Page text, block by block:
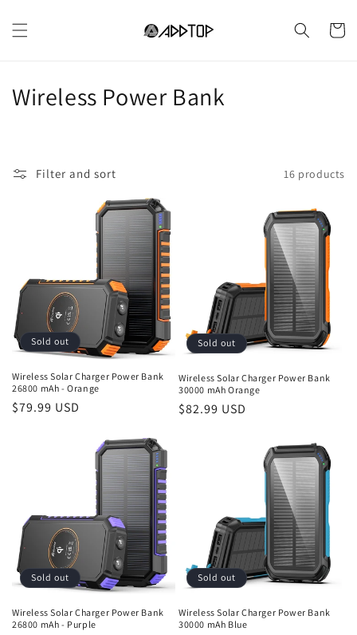
content
Cart
C
i
o
n
:
Wireless Power Bank
Filter and sort 16 products
Sold out
Wireless Solar Charger Power Bank
26800 mAh - Orange
Regular
$79.99 USD
Sold out
Wireless Solar Charger Power Bank
30000 mAh Orange
Regular
$82.99 USD
Sold out
Wireless Solar Charger Power Bank
26800 mAh - Purple
Sold out
Wireless Solar Charger Power Bank
30000 mAh Blue